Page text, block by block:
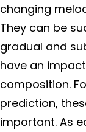
changing
They can be
gradual and
have an
composition.
prediction,
important. As